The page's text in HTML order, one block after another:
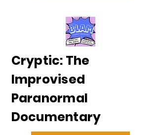
Cryptic: The
Improvised
Paranormal
Documentary